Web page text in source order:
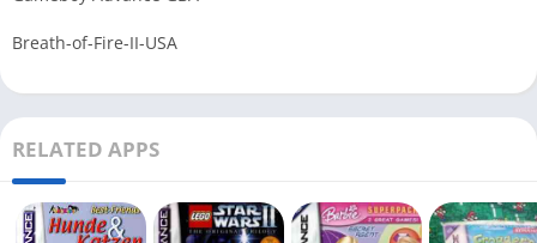
Breath-of-Fire-II-USA
RELATED APPS